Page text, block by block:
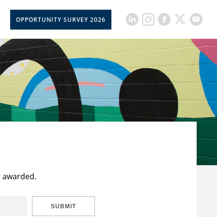
OPPORTUNITY SURVEY 2026
SUBMIT